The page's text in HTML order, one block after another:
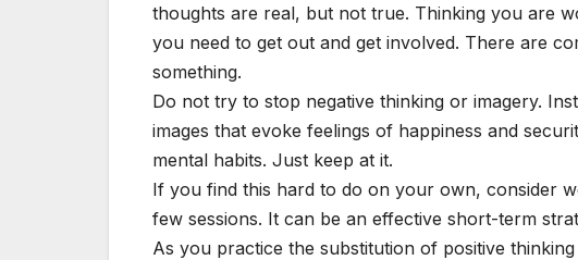
thoughts are real, but not true. Thinking you are
you need to get out and get involved. There are
something.
Do not try to stop negative thinking or imagery.
images that evoke feelings of happiness and
mental habits. Just keep at it.
If you find this hard to do on your own, consider
few sessions. It can be an effective short-term
As you practice the substitution of positive